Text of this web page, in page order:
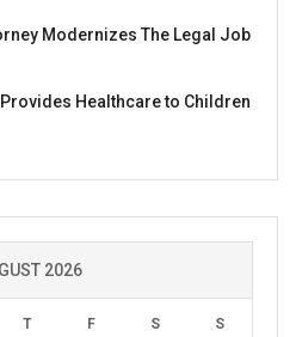
Modernizes The Legal Job
Healthcare to Children
2026
T F S S